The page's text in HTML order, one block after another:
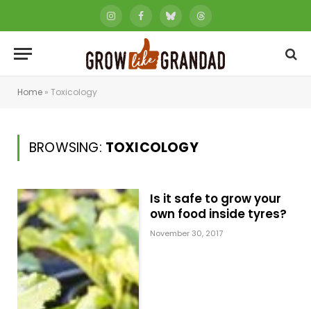
InstagramFacebookBlueskyThreads
Home » Toxicology
BROWSING: TOXICOLOGY
Is it safe to grow your
own food inside tyres?
November 30, 2017